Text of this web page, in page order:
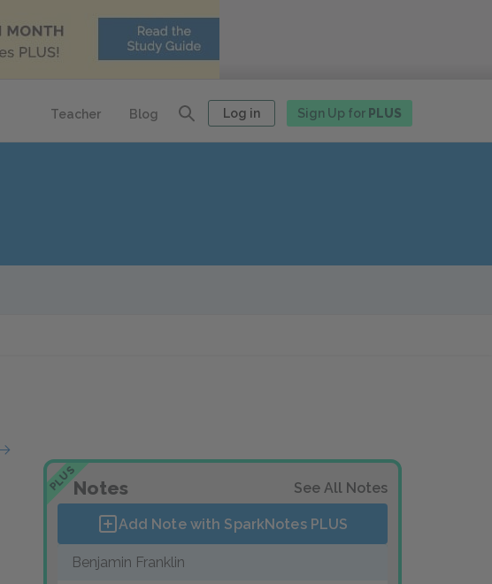
Teacher Blog Log in Sign Up for PLUS
PLUSNotes See All Notes
Add Note with SparkNotes PLUS
Benjamin Franklin